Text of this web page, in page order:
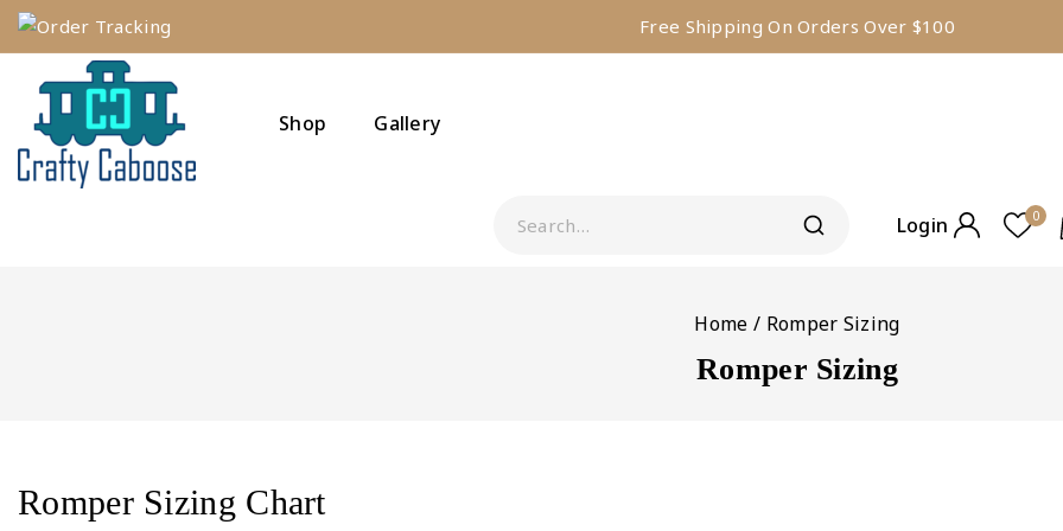
Order Tracking Free Shipping On Orders Over $100
Shop Gallery
Login 0
Home / Romper Sizing
Romper Sizing
Romper Sizing Chart